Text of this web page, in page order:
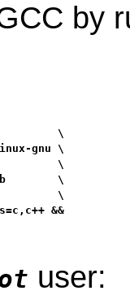
by
\
gnu \
\
\
\
&&
user: